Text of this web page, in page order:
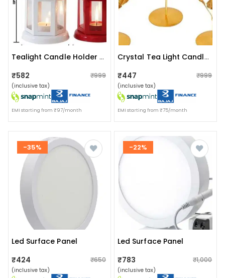
Tealight Candle Holder (pack Of 4 Lanterns)
₹582 ₹999
(inclusive tax)
EMI starting from ₹97/month
Crystal Tea Light Candle Holder Set Of 2
₹447 ₹999
(inclusive tax)
EMI starting from ₹75/month
-35%
Led Surface Panel
₹424
₹650
(inclusive tax)
-22%
Led Surface Panel
₹783
₹1,000
(inclusive tax)